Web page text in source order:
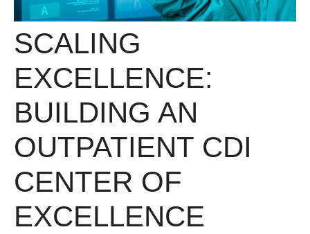
SCALING
EXCELLENCE:
BUILDING AN
OUTPATIENT CDI
CENTER OF
EXCELLENCE